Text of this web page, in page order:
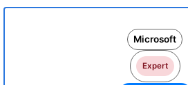
Microsoft
Expert